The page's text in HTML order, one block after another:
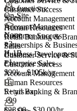
On-Site
None
+3
H-1B
+1
Customer Success
Account Management
Human Resources
Retail Banking &
Sales
Customer Service &
Customer Success
Account Management
Human Resources
Retail Banking &
+99
Job functions:
Sales
Account Management
Customer Success
Partnerships &
Business Development
Enterprise Sales
$90k - $105k/yr
5+ yrs exp.